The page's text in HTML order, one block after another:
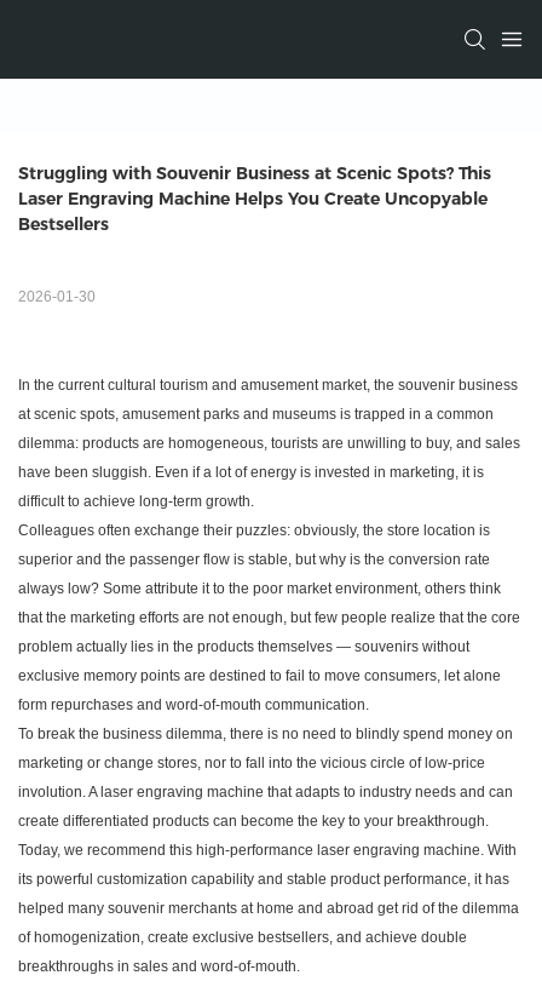
Struggling with Souvenir Business at Scenic Spots? This
Laser Engraving Machine Helps You Create Uncopyable
Bestsellers
2026-01-30
In the current cultural tourism and amusement market, the souvenir business
at scenic spots, amusement parks and museums is trapped in a common
dilemma: products are homogeneous, tourists are unwilling to buy, and sales
have been sluggish. Even if a lot of energy is invested in marketing, it is
difficult to achieve long-term growth.
Colleagues often exchange their puzzles: obviously, the store location is
superior and the passenger flow is stable, but why is the conversion rate
always low? Some attribute it to the poor market environment, others think
that the marketing efforts are not enough, but few people realize that the core
problem actually lies in the products themselves — souvenirs without
exclusive memory points are destined to fail to move consumers, let alone
form repurchases and word-of-mouth communication.
To break the business dilemma, there is no need to blindly spend money on
marketing or change stores, nor to fall into the vicious circle of low-price
involution. A laser engraving machine that adapts to industry needs and can
create differentiated products can become the key to your breakthrough.
Today, we recommend this high-performance laser engraving machine. With
its powerful customization capability and stable product performance, it has
helped many souvenir merchants at home and abroad get rid of the dilemma
of homogenization, create exclusive bestsellers, and achieve double
breakthroughs in sales and word-of-mouth.